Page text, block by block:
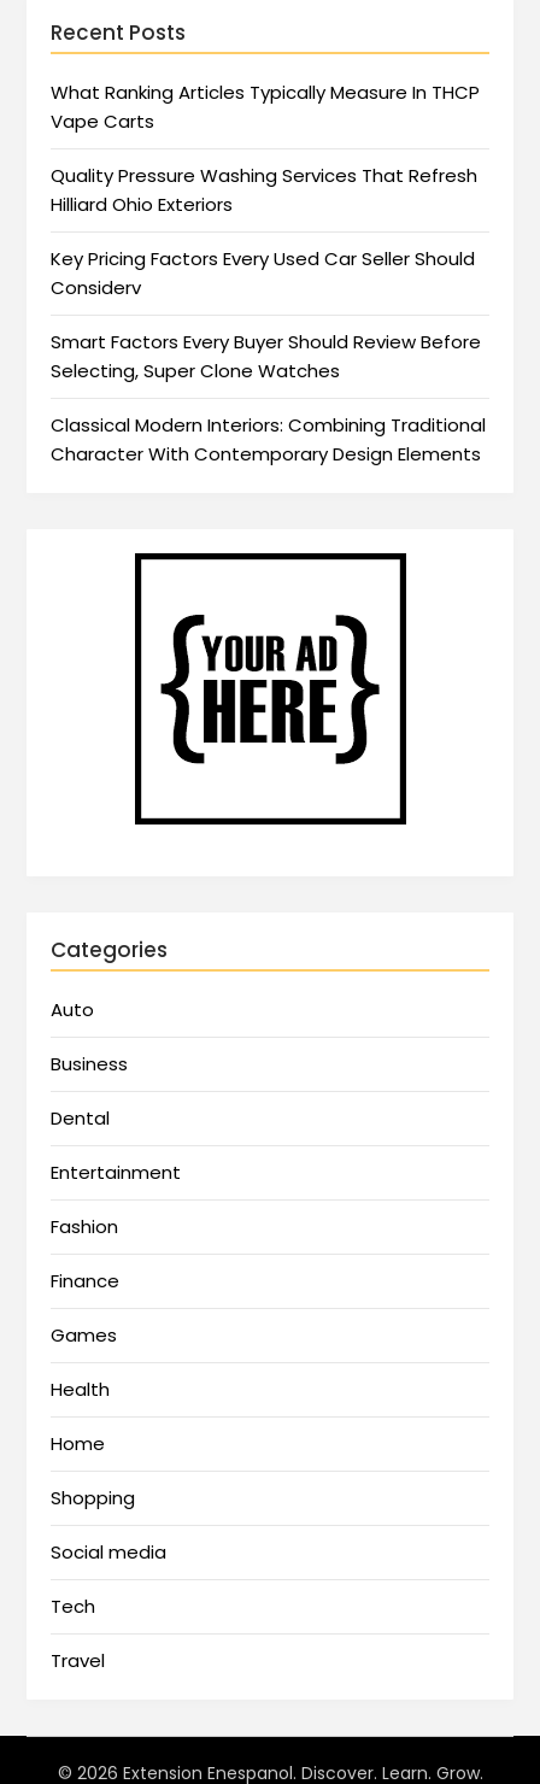
Recent Posts
What Ranking Articles Typically Measure In THCP
Vape Carts
Quality Pressure Washing Services That Refresh
Hilliard Ohio Exteriors
Key Pricing Factors Every Used Car Seller Should
Considerv
Smart Factors Every Buyer Should Review Before
Selecting, Super Clone Watches
Classical Modern Interiors: Combining Traditional
Character With Contemporary Design Elements
Categories
Auto
Business
Dental
Entertainment
Fashion
Finance
Games
Health
Home
Shopping
Social media
Tech
Travel
© 2026 Extension Enespanol. Discover. Learn. Grow.